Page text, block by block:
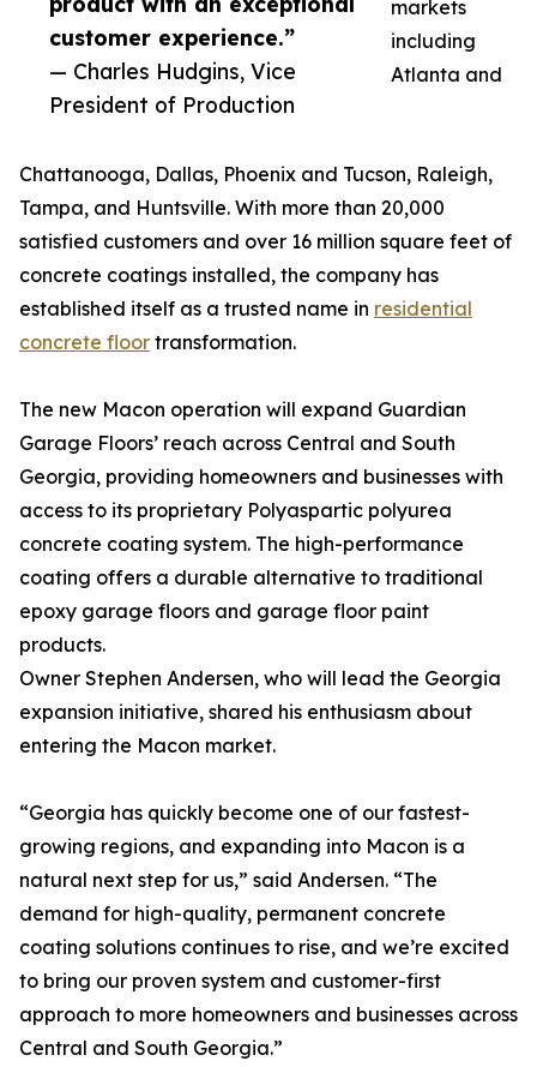
customer experience.”
— Charles Hudgins, Vice
President of Production
markets
including
Atlanta and
Chattanooga, Dallas, Phoenix and Tucson, Raleigh,
Tampa, and Huntsville. With more than 20,000
satisfied customers and over 16 million square feet of
concrete coatings installed, the company has
established itself as a trusted name in residential
concrete floor transformation.
The new Macon operation will expand Guardian
Garage Floors’ reach across Central and South
Georgia, providing homeowners and businesses with
access to its proprietary Polyaspartic polyurea
concrete coating system. The high-performance
coating offers a durable alternative to traditional
epoxy garage floors and garage floor paint
products.
Owner Stephen Andersen, who will lead the Georgia
expansion initiative, shared his enthusiasm about
entering the Macon market.
“Georgia has quickly become one of our fastest-
growing regions, and expanding into Macon is a
natural next step for us,” said Andersen. “The
demand for high-quality, permanent concrete
coating solutions continues to rise, and we’re excited
to bring our proven system and customer-first
approach to more homeowners and businesses across
Central and South Georgia.”